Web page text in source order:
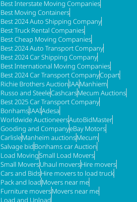
Best Interstate Moving Companies
Best Moving Containers
Best 2024 Auto Shipping Company
Best Truck Rental Companies
Best Cheap Moving Companies
Best 2024 Auto Transport Company
Best 2024 Car Shipping Company
Best International Moving Companies
Best 2024 Car Transport CompanyCopart
Richie Brothers AuctionIAAManhiem
Russo and SteeleCashcarsMecum Auctions
Best 2025 Car Transport Company
BonhamsIAAIAdesa
Worldwide AuctioneersAutoBidMaster
Gooding and CompanyeBay Motors
CarlisleManheim auctionsMecum
Salvage bidBonhams car Auction
Load MovingSmall Load Movers
Small MoversUhaul moversHire movers
Cars and BidsHire movers to load truck
Pack and loadMovers near me
Furniture moversMovers near me
Load and Unload